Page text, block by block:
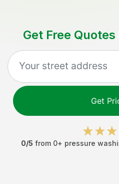
Get Free
Get
0/5 from 0+ pressure